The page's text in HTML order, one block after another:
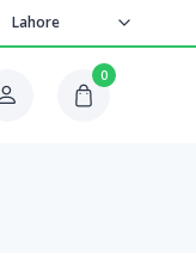
Lahore
0